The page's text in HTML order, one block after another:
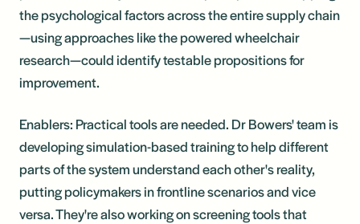
the psychological factors across the entire supply chain
—using approaches like the powered wheelchair
research—could identify testable propositions for
improvement.
Enablers: Practical tools are needed. Dr Bowers' team is
developing simulation-based training to help different
parts of the system understand each other's reality,
putting policymakers in frontline scenarios and vice
versa. They're also working on screening tools that